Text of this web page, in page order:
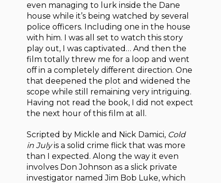
even managing to lurk inside the Dane
house while it’s being watched by several
police officers. Including one in the house
with him. I was all set to watch this story
play out, I was captivated… And then the
film totally threw me for a loop and went
off in a completely different direction. One
that deepened the plot and widened the
scope while still remaining very intriguing.
Having not read the book, I did not expect
the next hour of this film at all.
Scripted by Mickle and Nick Damici, Cold
in Julyis a solid crime flick that was more
than I expected. Along the way it even
involves Don Johnson as a slick private
investigator named Jim Bob Luke, which